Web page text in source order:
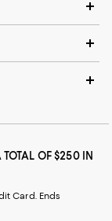
OF $250 IN
Card. Ends